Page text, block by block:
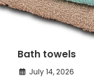
Bath towels
July 14, 2026